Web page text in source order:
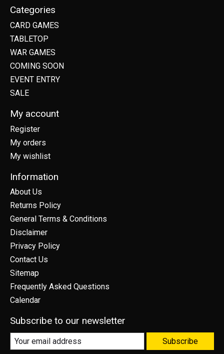
Categories
CARD GAMES
TABLETOP
WAR GAMES
COMING SOON
EVENT ENTRY
SALE
My account
Register
My orders
My wishlist
Information
About Us
Returns Policy
General Terms & Conditions
Disclaimer
Privacy Policy
Contact Us
Sitemap
Frequently Asked Questions
Calendar
Subscribe to our newsletter
Subscribe